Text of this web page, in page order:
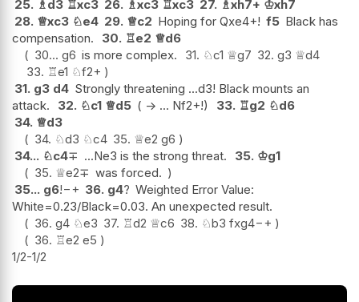
25. ♗d3 ♖xc3 26. ♗xc3 ♖xc3 27. ♗xh7+ ♔xh7
28. ♕xc3 ♘e4 29. ♕c2 Hoping for Qxe4+! f5 Black has
compensation.
30. ♖e2 ♕d6
30... g6 is more complex. 31. ♘c1 ♕g7 32. g3 ♕d4
33. ♖e1 ♘f2+
31. g3 d4 Strongly threatening ...d3! Black mounts an
attack.
32. ♘c1 ♕d5 ( -> ... Nf2+!) 33. ♖g2 ♘d6
34. ♕d3
34. ♘d3 ♘c4 35. ♕e2 g6
34... ♘c4∓ ...Ne3 is the strong threat. 35. ♔g1
35. ♕e2∓ was forced.
35... g6!−+ 36. g4? Weighted Error Value:
White=0.23/Black=0.03. An unexpected result.
36. g4 ♘e3 37. ♖d2 ♕c6 38. ♘b3 fxg4−+
36. ♖e2 e5
1/2-1/2